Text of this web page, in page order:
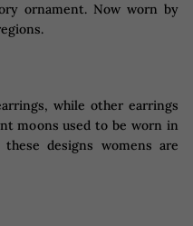
ornament. Now worn by
while other earrings
moons used to be worn in
designs womens are